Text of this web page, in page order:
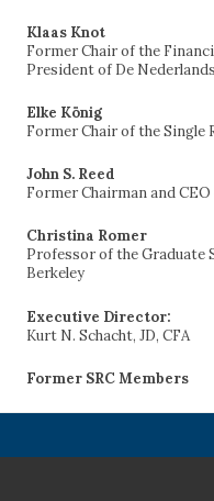
Klaas Knot
Former Chair of the
President of De
Elke König
Former Chair of the Single
John S. Reed
Former Chairman and
Christina Romer
Professor of the Graduate
Berkeley
Executive Director:
Kurt N. Schacht, JD, CFA
Former SRC Members